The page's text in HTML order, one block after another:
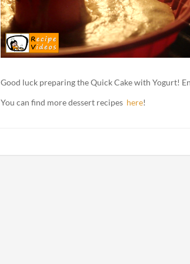
Good luck preparing the Quick Cake with Yogurt!
You can find more dessert recipes here!